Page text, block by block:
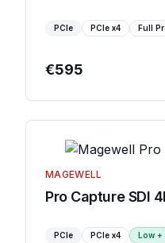
PCIe PCIe x4 Full
€595
MAGEWELL
Pro Capture SDI
PCIe PCIe x4 Low +